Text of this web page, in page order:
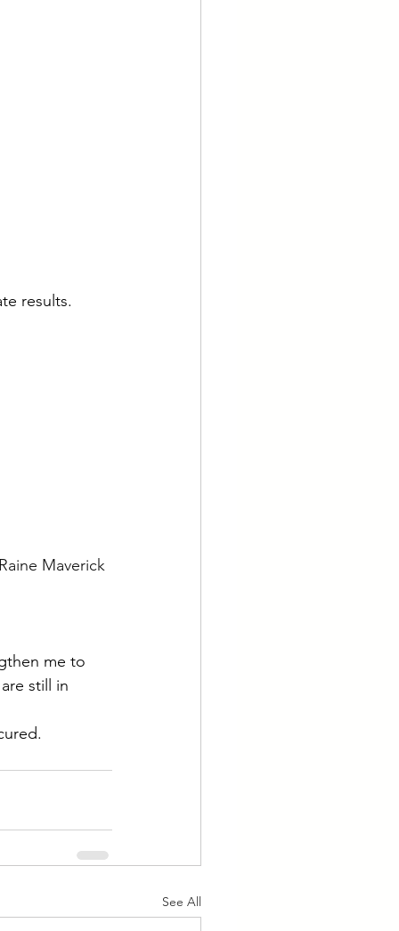
results.
Maverick
me to
still in
See All